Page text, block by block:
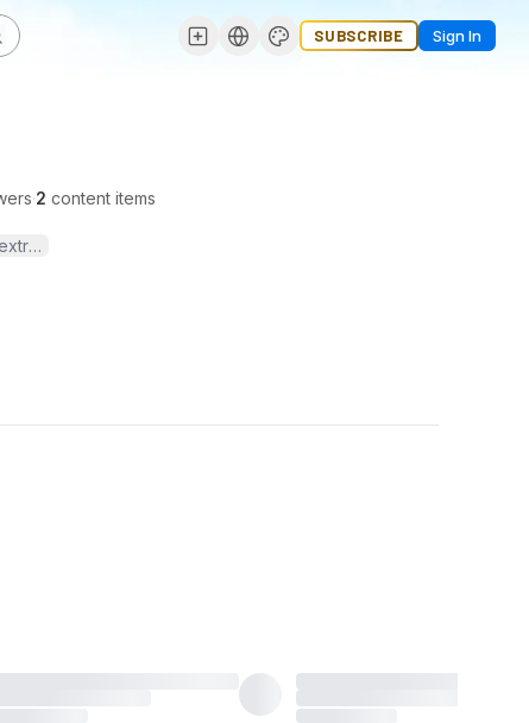
SUBSCRIBE Sign In
·2 content items
dies, and reliable extrusion solutions.